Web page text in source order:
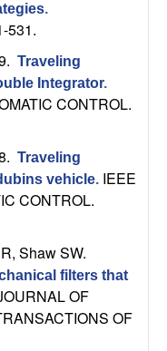
.
531.
Traveling
Integrator.
CONTROL.
Traveling
vehicle. IEEE
CONTROL.
Shaw SW.
filters that
OF
OF